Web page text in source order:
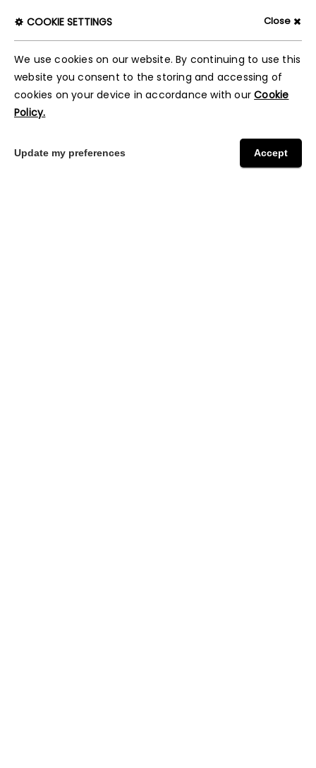
COOKIE SETTINGS
We use cookies on our website. By continuing to use this
website you consent to the storing and accessing of
cookies on your device in accordance with ourCookie
Policy.
Update my preferences Accept
Close